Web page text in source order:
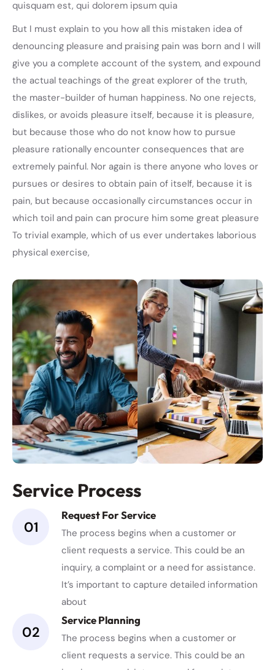
quisquam est, qui dolorem ipsum quia
But I must explain to you how all this mistaken idea of
denouncing pleasure and praising pain was born and I will
give you a complete account of the system, and expound
the actual teachings of the great explorer of the truth,
the master-builder of human happiness. No one rejects,
dislikes, or avoids pleasure itself, because it is pleasure,
but because those who do not know how to pursue
pleasure rationally encounter consequences that are
extremely painful. Nor again is there anyone who loves or
pursues or desires to obtain pain of itself, because it is
pain, but because occasionally circumstances occur in
which toil and pain can procure him some great pleasure
To trivial example, which of us ever undertakes laborious
physical exercise,
Service Process
01
Request For Service
The process begins when a customer or
client requests a service. This could be an
inquiry, a complaint or a need for assistance.
It’s important to capture detailed information
about
02
Service Planning
The process begins when a customer or
client requests a service. This could be an